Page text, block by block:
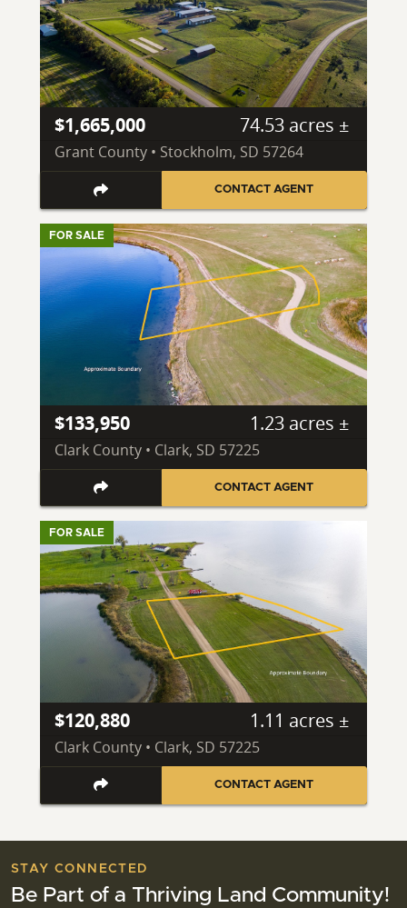
$1,665,000 74.53 acres ±
Grant County • Stockholm, SD 57264
CONTACT AGENT
FOR SALE
$133,950 1.23 acres ±
Clark County • Clark, SD 57225
CONTACT AGENT
FOR SALE
$120,880 1.11 acres ±
Clark County • Clark, SD 57225
CONTACT AGENT
STAY CONNECTED
Be Part of a Thriving Land Community!